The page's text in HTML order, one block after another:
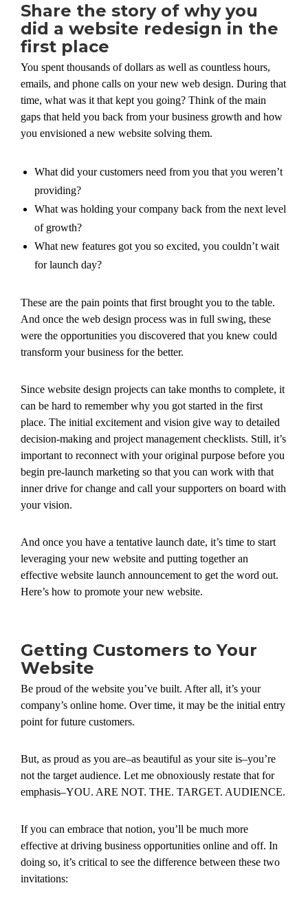
Share the story of why you
did a website redesign in the
first place
You spent thousands of dollars as well as countless hours,
emails, and phone calls on your new web design. During that
time, what was it that kept you going? Think of the main
gaps that held you back from your business growth and how
you envisioned a new website solving them.
What did your customers need from you that you weren’t
providing?
What was holding your company back from the next level
of growth?
What new features got you so excited, you couldn’t wait
for launch day?
These are the pain points that first brought you to the table.
And once the web design process was in full swing, these
were the opportunities you discovered that you knew could
transform your business for the better.
Since website design projects can take months to complete, it
can be hard to remember why you got started in the first
place. The initial excitement and vision give way to detailed
decision-making and project management checklists. Still, it’s
important to reconnect with your original purpose before you
begin pre-launch marketing so that you can work with that
inner drive for change and call your supporters on board with
your vision.
And once you have a tentative launch date, it’s time to start
leveraging your new website and putting together an
effective website launch announcement to get the word out.
Here’s how to promote your new website.
Getting Customers to Your
Website
Be proud of the website you’ve built. After all, it’s your
company’s online home. Over time, it may be the initial entry
point for future customers.
But, as proud as you are–as beautiful as your site is–you’re
not the target audience. Let me obnoxiously restate that for
emphasis–YOU. ARE NOT. THE. TARGET. AUDIENCE.
If you can embrace that notion, you’ll be much more
effective at driving business opportunities online and off. In
doing so, it’s critical to see the difference between these two
invitations: